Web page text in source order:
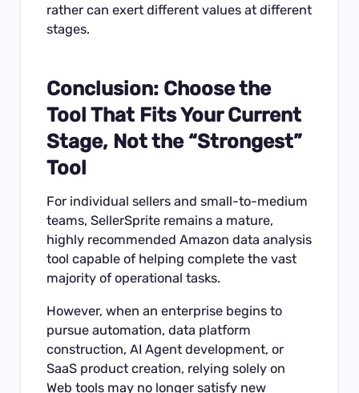
rather can exert different values at different
stages.
Conclusion: Choose the
Tool That Fits Your Current
Stage, Not the “Strongest”
Tool
For individual sellers and small-to-medium
teams, SellerSprite remains a mature,
highly recommended Amazon data analysis
tool capable of helping complete the vast
majority of operational tasks.
However, when an enterprise begins to
pursue automation, data platform
construction, AI Agent development, or
SaaS product creation, relying solely on
Web tools may no longer satisfy new